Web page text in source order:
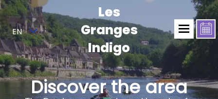
EN
Les
Granges
Indigo
Discover the area